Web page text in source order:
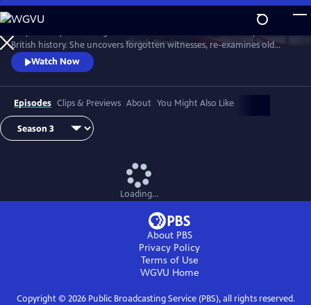
Skip
to
Main
Content
WatchPreview
British history. She uncovers forgotten witnesses, re-examines old
evidence and follows new clues.
Watch Now
Episodes Clips & Previews About You Might Also Like
Loading...
About PBS
Privacy Policy
Terms of Use
WGVU Home
Copyright © 2026Public Broadcasting Service (PBS), all rights reserved.